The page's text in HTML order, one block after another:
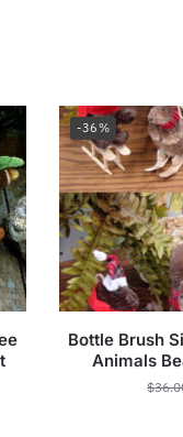
-36%
Bottle Brush
Animals
$